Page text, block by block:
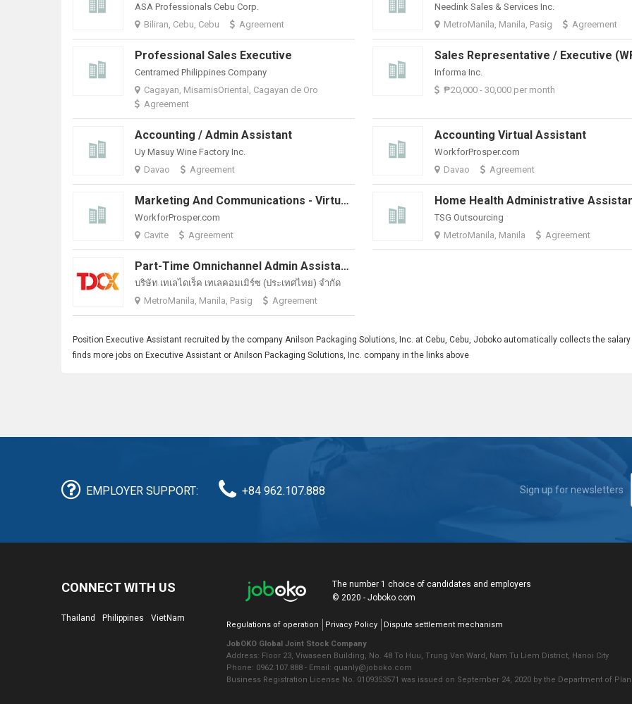
ASA Professionals Cebu Corp.
Biliran, Cebu, Cebu
Agreement
Needink Sales & Services Inc.
MetroManila, Manila, Pasig
Agreement
Professional Sales Executive
Centramed Philippines Company
Cagayan, MisamisOriental, Cagayan de Oro
Agreement
Informa Inc.
₱20,000 - 30,000 per month
Accounting / Admin Assistant
Uy Masuy Wine Factory Inc.
Davao
Agreement
Accounting Virtual Assistant
WorkforProsper.com
Davao
Agreement
Marketing And Communications - Virtual Assistant
WorkforProsper.com
Cavite
Agreement
TSG Outsourcing
MetroManila, Manila
Agreement
Part-Time Omnichannel Admin Assistant | Healthcare Account
บริษัท เทเลไดเร็ค เทเลคอมเมิร์ซ (ประเทศไทย) จํากัด
MetroManila, Manila, Pasig
Agreement
Position Executive Assistant recruited by the company Anilson Packaging Solutions, Inc. at Cebu, Cebu, Joboko automatically collects the salary
finds more jobs on Executive Assistant or Anilson Packaging Solutions, Inc. company in the links above
EMPLOYER SUPPORT: +84 962.107.888 Sign up for newsletters
CONNECT WITH US
Thailand Philippines VietNam
The number 1 choice of candidates and employers
© 2020 - Joboko.com
Regulations of operation Privacy Policy Dispute settlement mechanism
JobOKO Global Joint Stock Company
Address: Floor 23, Viwaseen Building, No. 48 To Huu, Trung Van Ward, Nam Tu Liem District, Hanoi City
Phone: 0962.107.888 - Email: quanly@joboko.com
Business Registration License No. 0109353571 was issued on September 24, 2020 by the Department of